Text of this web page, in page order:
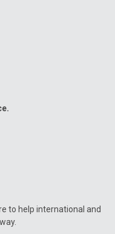
to help international and